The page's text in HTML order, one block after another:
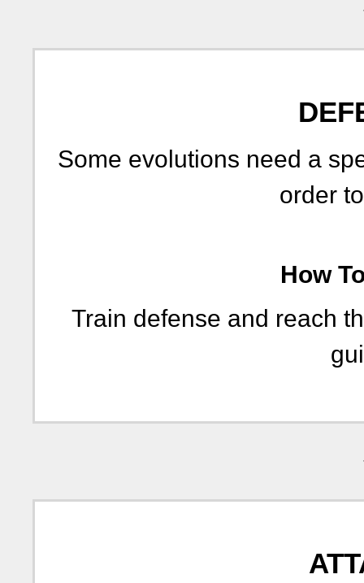
Some evolutions need a
order
How
Train defense and reach